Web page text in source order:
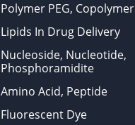
Polymer PEG, Copolymer
Lipids In Drug Delivery
Nucleoside, Nucleotide,
Phosphoramidite
Amino Acid, Peptide
Fluorescent Dye